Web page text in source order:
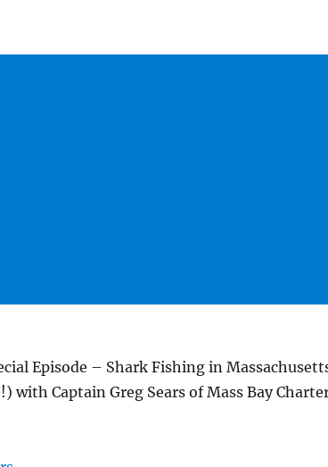
Episode – Shark Fishing in
with Captain Greg Sears of Mass Bay